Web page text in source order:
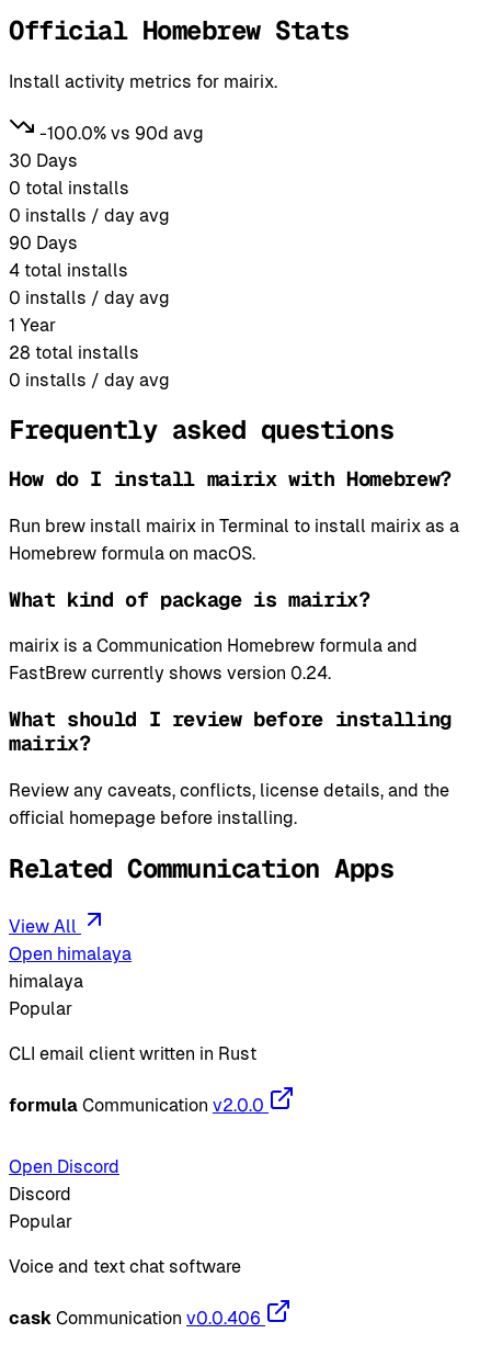
Official Homebrew Stats
Install activity metrics for mairix.
-100.0% vs 90d avg
30 Days
0 total installs
0 installs / day avg
90 Days
4 total installs
0 installs / day avg
1 Year
28 total installs
0 installs / day avg
Frequently asked questions
How do I install mairix with Homebrew?
Run brew install mairix in Terminal to install mairix as a
Homebrew formula on macOS.
What kind of package is mairix?
mairix is a Communication Homebrew formula and
FastBrew currently shows version 0.24.
What should I review before installing
mairix?
Review any caveats, conflicts, license details, and the
official homepage before installing.
Related Communication Apps
View All
Open himalaya
himalaya
Popular
CLI email client written in Rust
formula Communication v2.0.0
Open Discord
Discord
Popular
Voice and text chat software
cask Communication v0.0.406